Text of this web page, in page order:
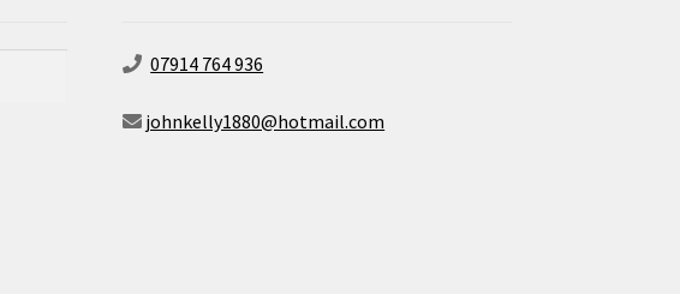
07914 764 936
johnkelly1880@hotmail.com